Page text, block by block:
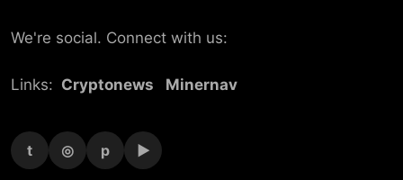
We're social. Connect with us:
Links: Cryptonews Minernav
t ◎ p ▶